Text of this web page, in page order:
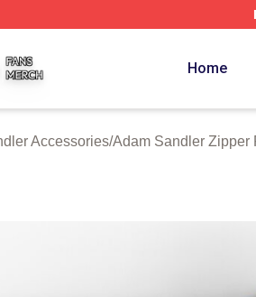
Home
Accessories/Adam Sandler Zipper